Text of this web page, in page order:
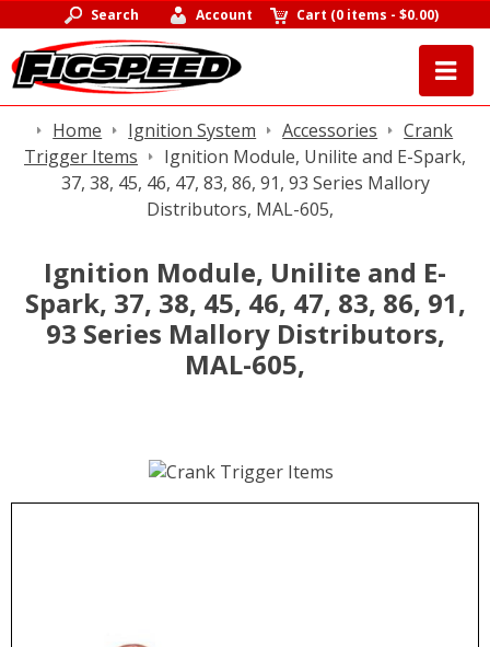
Search Account Cart (0 items -$0.00)
Home Ignition System Accessories
Crank
Trigger Items
Ignition Module, Unilite and E-Spark,
37, 38, 45, 46, 47, 83, 86, 91, 93 Series Mallory
Distributors, MAL-605,
Ignition Module, Unilite and E-
Spark, 37, 38, 45, 46, 47, 83, 86, 91,
93 Series Mallory Distributors,
MAL-605,